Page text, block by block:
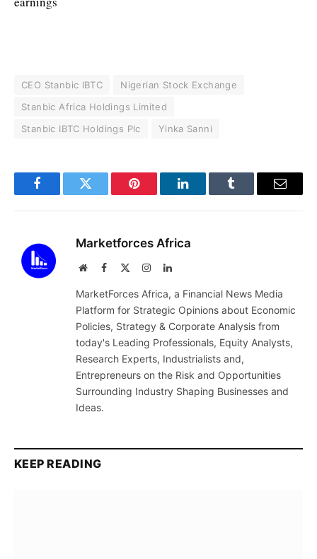
CEO Stanbic IBTC
Nigerian Stock Exchange
Stanbic Africa Holdings Limited
Stanbic IBTC Holdings Plc
Yinka Sanni
FacebookTwitter Pinterest LinkedInTumblr Email
Marketforces Africa
WebsiteFacebook InstagramLinkedIn
MarketForces Africa, a Financial News Media
Platform for Strategic Opinions about Economic
Policies, Strategy & Corporate Analysis from
today's Leading Professionals, Equity Analysts,
Research Experts, Industrialists and,
Entrepreneurs on the Risk and Opportunities
Surrounding Industry Shaping Businesses and
Ideas.
KEEP READING